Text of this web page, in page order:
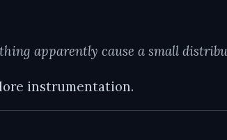
apparently cause a small
instrumentation.